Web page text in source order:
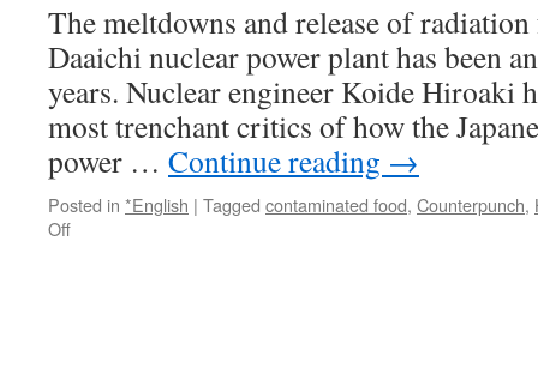
The meltdowns and release of
Daaichi nuclear power plant has been
years. Nuclear engineer Koide Hiroaki
most trenchant critics of how the
power … Continue reading →
Posted in *English | Tagged contaminated food, Counterpunch,
Offon